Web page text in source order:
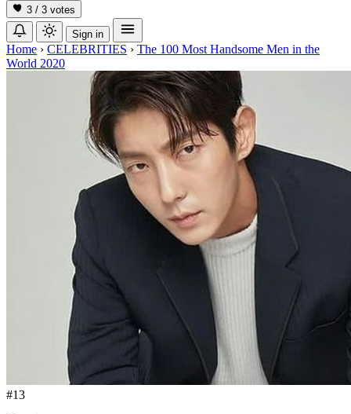
3 / 3 votes
Sign in
Home › CELEBRITIES › The 100 Most Handsome Men in the
World 2020
#13